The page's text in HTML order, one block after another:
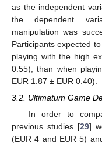
as the independent
the dependent
manipulation was
Participants expected
playing with the high
0.55), than when
EUR 1.87 ± EUR 0.40).
3.2. Ultimatum Game
In order to
previous studies [29]
(EUR 4 and EUR 5)